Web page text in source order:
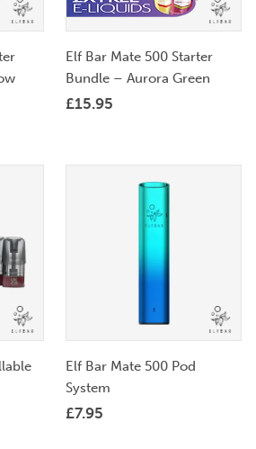
Elf Bar Mate 500 Starter
Bundle – Aurora Green
£15.95
Elf Bar Mate 500 Pod
System
£7.95